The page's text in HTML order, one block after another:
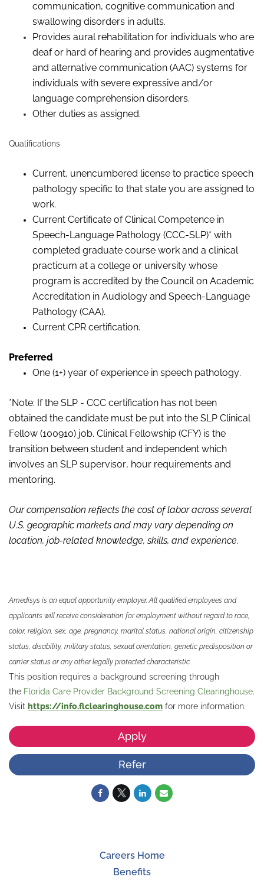
communication, cognitive communication and
swallowing disorders in adults.
Provides aural rehabilitation for individuals who are
deaf or hard of hearing and provides augmentative
and alternative communication (AAC) systems for
individuals with severe expressive and/or
language comprehension disorders.
Other duties as assigned.
Qualifications
Current, unencumbered license to practice speech
pathology specific to that state you are assigned to
work.
Current Certificate of Clinical Competence in
Speech-Language Pathology (CCC-SLP)* with
completed graduate course work and a clinical
practicum at a college or university whose
program is accredited by the Council on Academic
Accreditation in Audiology and Speech-Language
Pathology (CAA).
Current CPR certification.
Preferred
One (1+) year of experience in speech pathology.
*Note: If the SLP - CCC certification has not been
obtained the candidate must be put into the SLP Clinical
Fellow (100910) job. Clinical Fellowship (CFY) is the
transition between student and independent which
involves an SLP supervisor, hour requirements and
mentoring.
Our compensation reflects the cost of labor across several
U.S. geographic markets and may vary depending on
location, job-related knowledge,skills, and experience.
Amedisys is an equal opportunity employer. All qualified employees and
applicants will receive consideration for employment without regard to race,
color, religion, sex, age, pregnancy, marital status, national origin, citizenship
status, disability, military status, sexual orientation, genetic predisposition or
carrier status or any other legally protected characteristic.
This position requires a background screening through
the Florida Care Provider Background Screening Clearinghouse.
Visit https://info.flclearinghouse.com for more information.
Apply
Refer
Careers Home
Benefits